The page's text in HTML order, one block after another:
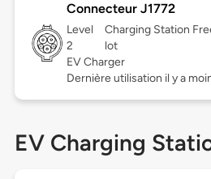
Connecteur J1772
Level
2
Charging Station
lot
EV Charger
Dernière utilisation il y a
EV Charging